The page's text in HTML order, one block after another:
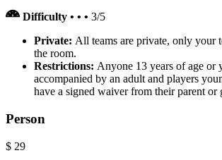
Difficulty • • • 3/5
Private: All teams are private, only your
the room.
Restrictions: Anyone 13 years of age or
accompanied by an adult and players
have a signed waiver from their parent or
Person
$ 29